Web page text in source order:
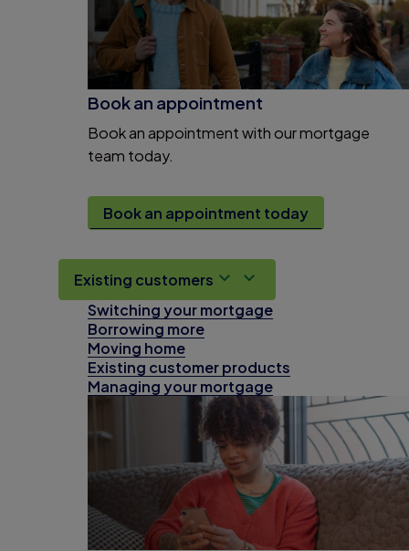
Book an appointment
Book an appointment with our mortgage
team today.
Book an appointment today
Existing customers
Switching your mortgage
Borrowing more
Moving home
Existing customer products
Managing your mortgage